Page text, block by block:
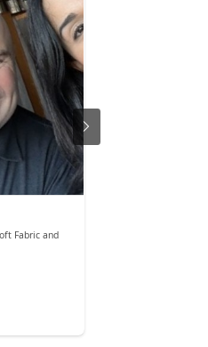
Fabric and